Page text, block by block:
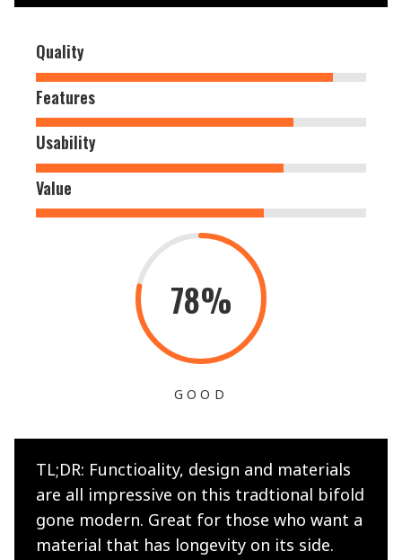
Quality
Features
Usability
Value
78%
GOOD
TL;DR: Functioality, design and materials
are all impressive on this tradtional bifold
gone modern. Great for those who want a
material that has longevity on its side.